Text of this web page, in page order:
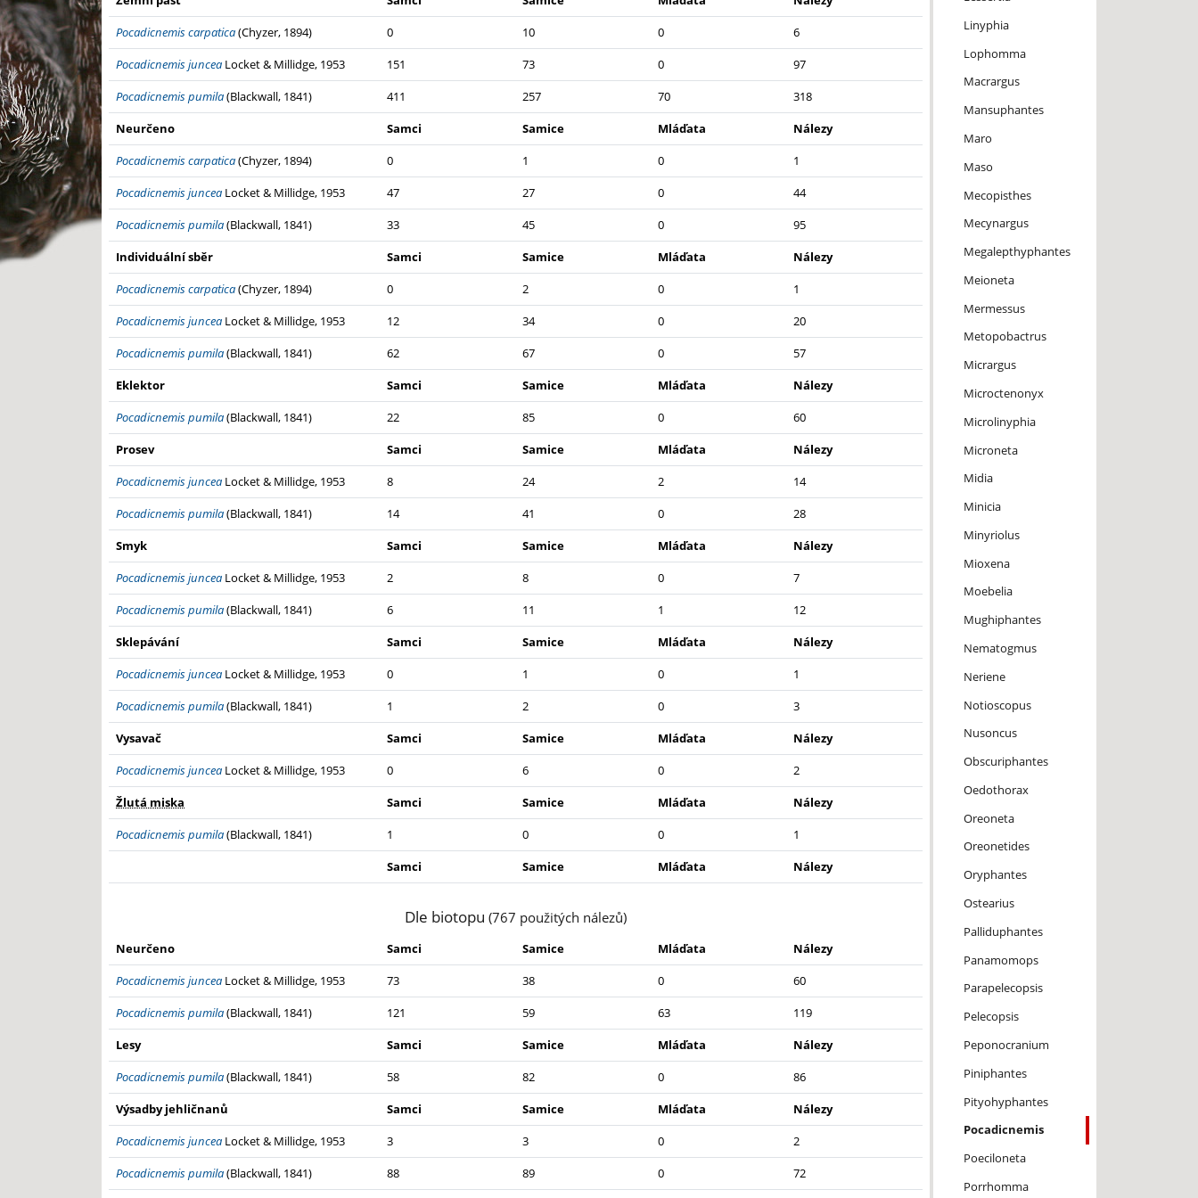
Pocadicnemis carpatica(Chyzer, 1894) 0 10 0
6
Pocadicnemis juncea Locket & Millidge, 1953 151 73 0
97
Pocadicnemis pumila(Blackwall, 1841) 411 257 70
318
Neurčeno
Samci Samice Mláďata
Nálezy
Pocadicnemis carpatica(Chyzer, 1894) 0 1 0
1
Pocadicnemis juncea Locket & Millidge, 1953 47 27 0
44
Pocadicnemis pumila(Blackwall, 1841) 33 45 0
95
Individuální sběr
Samci Samice Mláďata
Nálezy
Pocadicnemis carpatica(Chyzer, 1894) 0 2 0
1
Pocadicnemis juncea Locket & Millidge, 1953 12 34 0
20
Pocadicnemis pumila(Blackwall, 1841) 62 67 0
57
Eklektor
Samci Samice Mláďata
Nálezy
Pocadicnemis pumila(Blackwall, 1841) 22 85 0
60
Prosev
Samci Samice Mláďata
Nálezy
Pocadicnemis juncea Locket & Millidge, 1953 8 24 2
14
Pocadicnemis pumila(Blackwall, 1841) 14 41 0
28
Smyk
Samci Samice Mláďata
Nálezy
Pocadicnemis juncea Locket & Millidge, 1953 2 8 0
7
Pocadicnemis pumila(Blackwall, 1841) 6 11 1
12
Sklepávání
Samci Samice Mláďata
Nálezy
Pocadicnemis juncea Locket & Millidge, 1953 0 1 0
1
Pocadicnemis pumila(Blackwall, 1841) 1 2 0
3
Vysavač
Samci Samice Mláďata
Nálezy
Pocadicnemis juncea Locket & Millidge, 1953 0 6 0
2
Žlutá miska
Samci Samice Mláďata
Nálezy
Pocadicnemis pumila(Blackwall, 1841) 1 0 0
1
Samci
Samice Mláďata Nálezy
Dle biotopu(767 použitých nálezů)
Neurčeno Samci Samice Mláďata
Nálezy
Pocadicnemis juncea Locket & Millidge, 1953 73 38 0
60
Pocadicnemis pumila(Blackwall, 1841) 121 59 63
119
Lesy
Samci Samice Mláďata
Nálezy
Pocadicnemis pumila(Blackwall, 1841) 58 82 0
86
Výsadby jehličnanů
Samci Samice Mláďata
Nálezy
Pocadicnemis juncea Locket & Millidge, 1953 3 3 0
2
Pocadicnemis pumila(Blackwall, 1841) 88 89 0
72
Linyphia
Lophomma
Macrargus
Mansuphantes
Maro
Maso
Mecopisthes
Mecynargus
Megalepthyphantes
Meioneta
Mermessus
Metopobactrus
Micrargus
Microctenonyx
Microlinyphia
Microneta
Midia
Minicia
Minyriolus
Mioxena
Moebelia
Mughiphantes
Nematogmus
Neriene
Notioscopus
Nusoncus
Obscuriphantes
Oedothorax
Oreoneta
Oreonetides
Oryphantes
Ostearius
Palliduphantes
Panamomops
Parapelecopsis
Pelecopsis
Peponocranium
Piniphantes
Pityohyphantes
Pocadicnemis
Poeciloneta
Porrhomma